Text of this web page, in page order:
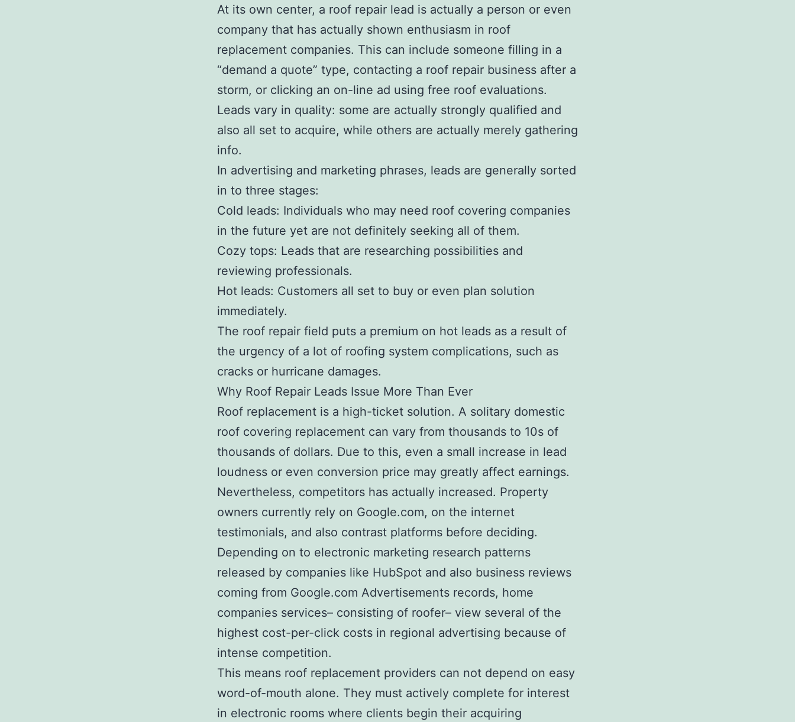
At its own center, a roof repair lead is actually a person or even
company that has actually shown enthusiasm in roof
replacement companies. This can include someone filling in a
“demand a quote” type, contacting a roof repair business after a
storm, or clicking an on-line ad using free roof evaluations.
Leads vary in quality: some are actually strongly qualified and
also all set to acquire, while others are actually merely gathering
info.
In advertising and marketing phrases, leads are generally sorted
in to three stages:
Cold leads: Individuals who may need roof covering companies
in the future yet are not definitely seeking all of them.
Cozy tops: Leads that are researching possibilities and
reviewing professionals.
Hot leads: Customers all set to buy or even plan solution
immediately.
The roof repair field puts a premium on hot leads as a result of
the urgency of a lot of roofing system complications, such as
cracks or hurricane damages.
Why Roof Repair Leads Issue More Than Ever
Roof replacement is a high-ticket solution. A solitary domestic
roof covering replacement can vary from thousands to 10s of
thousands of dollars. Due to this, even a small increase in lead
loudness or even conversion price may greatly affect earnings.
Nevertheless, competitors has actually increased. Property
owners currently rely on Google.com, on the internet
testimonials, and also contrast platforms before deciding.
Depending on to electronic marketing research patterns
released by companies like HubSpot and also business reviews
coming from Google.com Advertisements records, home
companies services– consisting of roofer– view several of the
highest cost-per-click costs in regional advertising because of
intense competition.
This means roof replacement providers can not depend on easy
word-of-mouth alone. They must actively complete for interest
in electronic rooms where clients begin their acquiring